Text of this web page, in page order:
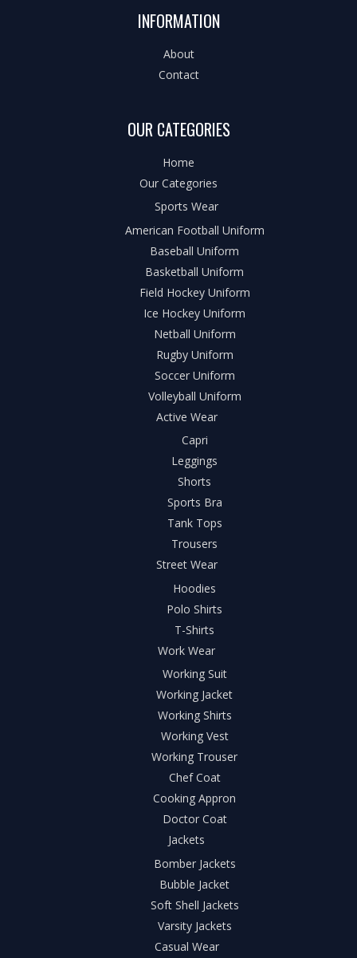
INFORMATION
About
Contact
OUR CATEGORIES
Home
Our Categories
Sports Wear
American Football Uniform
Baseball Uniform
Basketball Uniform
Field Hockey Uniform
Ice Hockey Uniform
Netball Uniform
Rugby Uniform
Soccer Uniform
Volleyball Uniform
Active Wear
Capri
Leggings
Shorts
Sports Bra
Tank Tops
Trousers
Street Wear
Hoodies
Polo Shirts
T-Shirts
Work Wear
Working Suit
Working Jacket
Working Shirts
Working Vest
Working Trouser
Chef Coat
Cooking Appron
Doctor Coat
Jackets
Bomber Jackets
Bubble Jacket
Soft Shell Jackets
Varsity Jackets
Casual Wear